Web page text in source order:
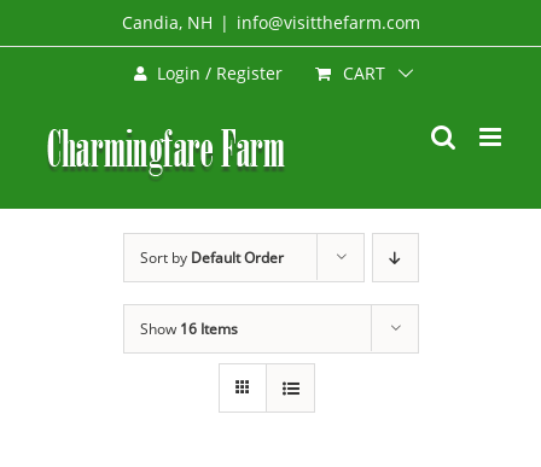
to
Candia, NH | info@visitthefarm.com
Login / Register CART
Sort by Default Order
Show 16 Items